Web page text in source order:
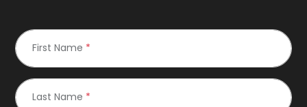
First Name *
Last Name *